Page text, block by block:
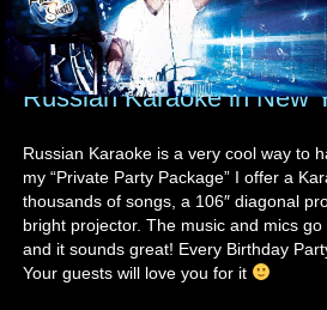
Russian Karaoke in New
Russian Karaoke is a very cool way to
my “Private Party Package” I offer a
thousands of songs, a 106″ diagonal
bright projector. The music and mics go
and it sounds great! Every Birthday
Your guests will love you for it